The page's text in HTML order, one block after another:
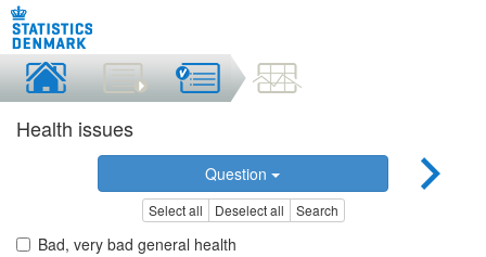
Health issues
Question
Select all Deselect all Search
Bad, very bad general health